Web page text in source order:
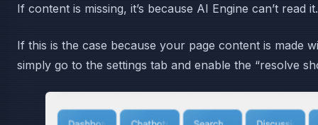
If content is missing, it’s because AI Engine can’t read it.
If this is the case because your page content is made
simply go to the settings tab and enable the “resolve